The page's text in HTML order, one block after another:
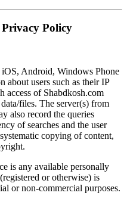
Policy
Android, Windows Phone
about users such as their IP
access of Shabdkosh.com
files. The server(s) from
also record the queries
of searches and the user
copying of content,
is any available personally
or otherwise) is
or non-commercial purposes.